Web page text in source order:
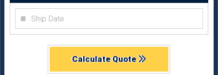
Calculate Quote